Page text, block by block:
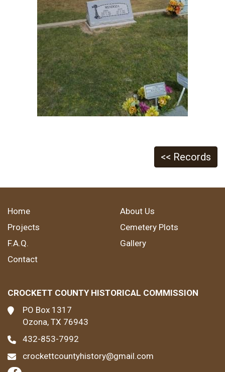
<< Records
Home
About Us
Projects
Cemetery Plots
F.A.Q.
Gallery
Contact
CROCKETT COUNTY HISTORICAL COMMISSION
PO Box 1317
Ozona, TX 76943
432-853-7992
crockettcountyhistory@gmail.com